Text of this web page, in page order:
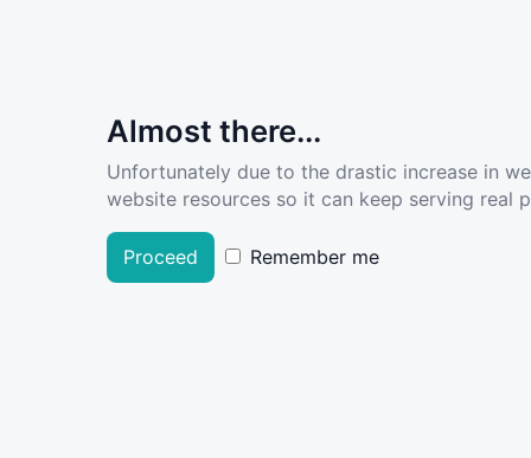
Almost there...
Unfortunately due to the drastic increase in
website resources so it can keep serving real
Proceed Remember me